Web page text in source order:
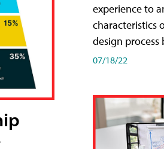
experience to
characteristics
design
07/18/22